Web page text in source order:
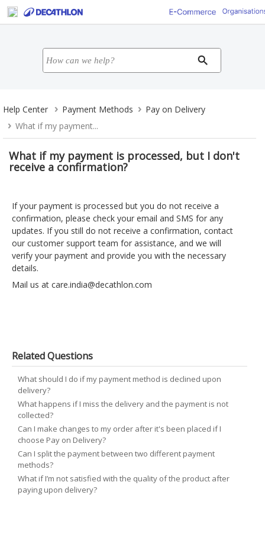
Help Center Payment Methods
Pay on Delivery
What if my payment...
What if my payment is processed, but I don't
receive a confirmation?
If your payment is processed but you do not receive a
confirmation, please check your email and SMS for any
updates. If you still do not receive a confirmation, contact
our customer support team for assistance, and we will
verify your payment and provide you with the necessary
details.
Mail us at care.india@decathlon.com
Related Questions
What should I do if my payment method is declined upon
delivery?
What happens if I miss the delivery and the payment is not
collected?
Can I make changes to my order after it's been placed if I
choose Pay on Delivery?
Can I split the payment between two different payment
methods?
What if I’m not satisfied with the quality of the product after
paying upon delivery?